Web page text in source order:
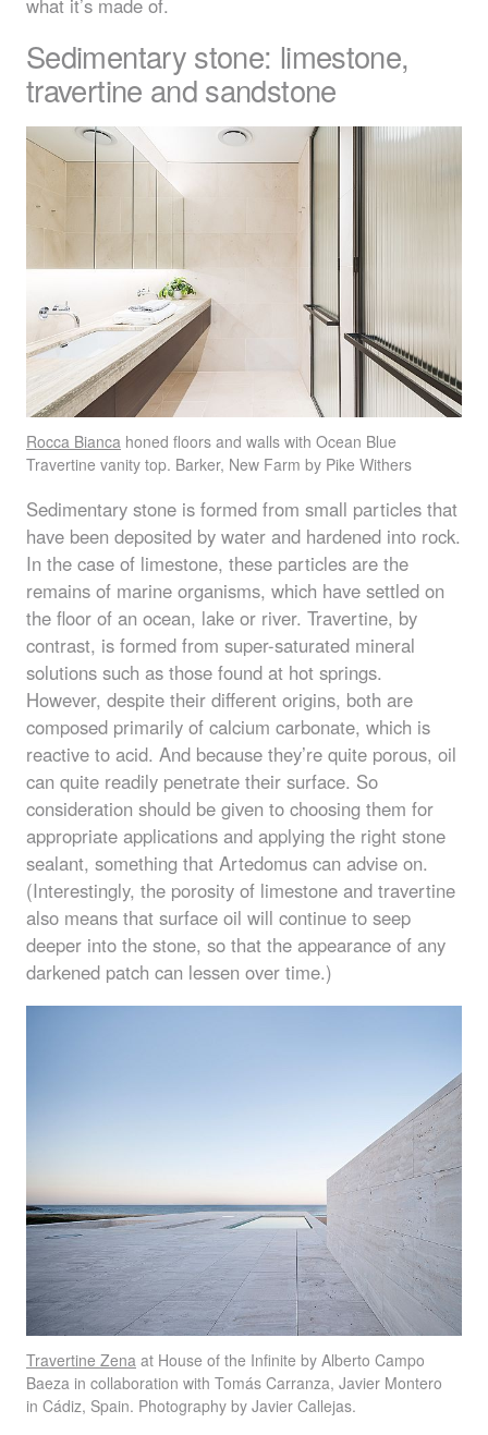
what it’s made of.
Sedimentary stone: limestone,
travertine and sandstone
Rocca Bianca honed floors and walls with Ocean Blue
Travertine vanity top. Barker, New Farm by Pike Withers
Sedimentary stone is formed from small particles that
have been deposited by water and hardened into rock.
In the case of limestone, these particles are the
remains of marine organisms, which have settled on
the floor of an ocean, lake or river. Travertine, by
contrast, is formed from super-saturated mineral
solutions such as those found at hot springs.
However, despite their different origins, both are
composed primarily of calcium carbonate, which is
reactive to acid. And because they’re quite porous, oil
can quite readily penetrate their surface. So
consideration should be given to choosing them for
appropriate applications and applying the right stone
sealant, something that Artedomus can advise on.
(Interestingly, the porosity of limestone and travertine
also means that surface oil will continue to seep
deeper into the stone, so that the appearance of any
darkened patch can lessen over time.)
Travertine Zena at House of the Infinite by Alberto Campo
Baeza in collaboration with Tomás Carranza, Javier Montero
in Cádiz, Spain. Photography by Javier Callejas.